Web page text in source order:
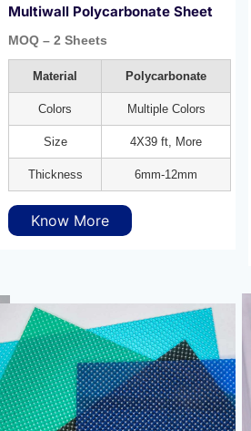
Multiwall Polycarbonate Sheet
MOQ – 2 Sheets
Material Polycarbonate
Colors Multiple Colors
Size 4X39 ft, More
Thickness 6mm-12mm
Know More